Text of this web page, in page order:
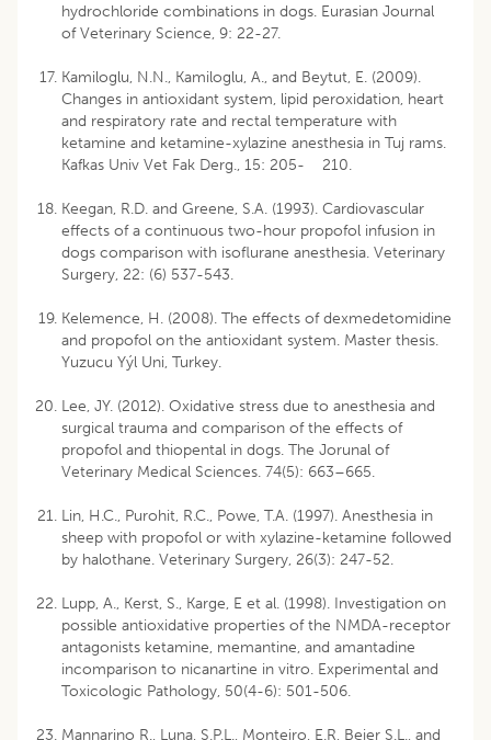
hydrochloride combinations in dogs. Eurasian Journal
of Veterinary Science, 9: 22-27.
Kamiloglu, N.N., Kamiloglu, A., and Beytut, E. (2009).
Changes in antioxidant system, lipid peroxidation, heart
and respiratory rate and rectal temperature with
ketamine and ketamine-xylazine anesthesia in Tuj rams.
Kafkas Univ Vet Fak Derg., 15: 205- 210.
Keegan, R.D. and Greene, S.A. (1993). Cardiovascular
effects of a continuous two-hour propofol infusion in
dogs comparison with isoflurane anesthesia. Veterinary
Surgery, 22: (6) 537-543.
Kelemence, H. (2008). The effects of dexmedetomidine
and propofol on the antioxidant system. Master thesis.
Yuzucu Yýl Uni, Turkey.
Lee, JY. (2012). Oxidative stress due to anesthesia and
surgical trauma and comparison of the effects of
propofol and thiopental in dogs. The Jorunal of
Veterinary Medical Sciences. 74(5): 663–665.
Lin, H.C., Purohit, R.C., Powe, T.A. (1997). Anesthesia in
sheep with propofol or with xylazine-ketamine followed
by halothane. Veterinary Surgery, 26(3): 247-52.
Lupp, A., Kerst, S., Karge, E et al. (1998). Investigation on
possible antioxidative properties of the NMDA-receptor
antagonists ketamine, memantine, and amantadine
incomparison to nicanartine in vitro. Experimental and
Toxicologic Pathology, 50(4-6): 501-506.
Mannarino R., Luna, S.P.L., Monteiro, E.R, Beier S.L., and